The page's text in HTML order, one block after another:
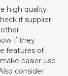
high quality
if supplier
if they
features of
easier use
consider